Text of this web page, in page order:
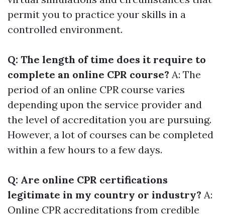
permit you to practice your skills in a
controlled environment.
Q: The length of time does it require to
complete an online CPR course? A: The
period of an online CPR course varies
depending upon the service provider and
the level of accreditation you are pursuing.
However, a lot of courses can be completed
within a few hours to a few days.
Q: Are online CPR certifications
legitimate in my country or industry? A:
Online CPR accreditations from credible